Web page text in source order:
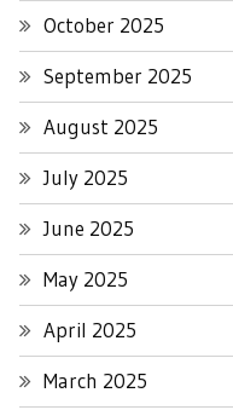
October 2025
September 2025
August 2025
July 2025
June 2025
May 2025
April 2025
March 2025